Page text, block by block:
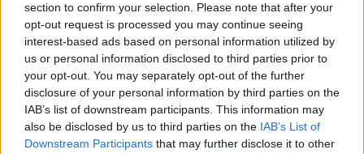
section to confirm your selection. Please note that after your
opt-out request is processed you may continue seeing
interest-based ads based on personal information utilized by
us or personal information disclosed to third parties prior to
your opt-out. You may separately opt-out of the further
disclosure of your personal information by third parties on the
IAB’s list of downstream participants. This information may
also be disclosed by us to third parties on the IAB’s List of
Downstream Participants that may further disclose it to other
Vacancies matching your search are normally shown
here if they are currently published. If you are sure
the vacancy you are looking for exists then widen
your results by removing filters or begin a new
search.